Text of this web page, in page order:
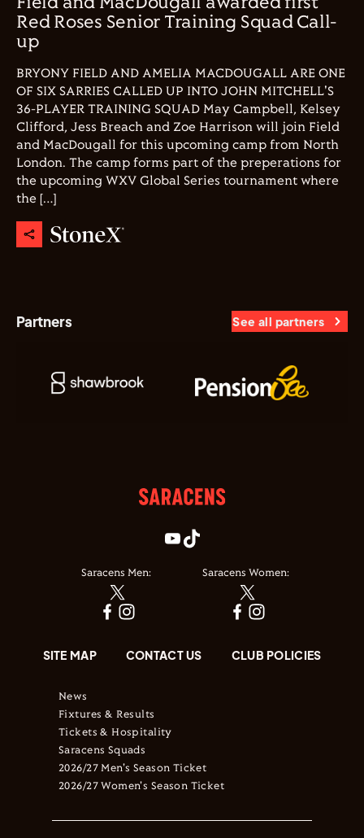
Red Roses Senior Training Squad Call-
up
BRYONY FIELD AND AMELIA MACDOUGALL ARE ONE
OF SIX SARRIES CALLED UP INTO JOHN MITCHELL'S
36-PLAYER TRAINING SQUAD May Campbell, Kelsey
Clifford, Jess Breach and Zoe Harrison will join Field
and MacDougall for this upcoming camp from North
London. The camp forms part of the preperations for
the upcoming WXV Global Series tournament where
the […]
Partners See all partners
Saracens Men: Saracens Women:
SITE MAP CONTACT US CLUB POLICIES
News
Fixtures & Results
Tickets & Hospitality
Saracens Squads
2026/27 Men's Season Ticket
2026/27 Women's Season Ticket